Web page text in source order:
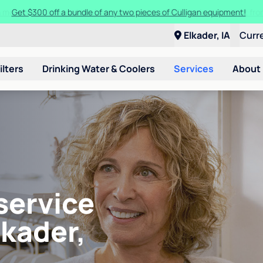
Get $300 off a bundle of any two pieces of Culligan equipment!
Elkader, IA
Drinking Water & Coolers Services About